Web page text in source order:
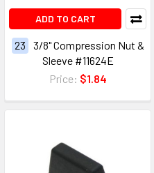
ADD TO CART
23
3/8" Compression Nut &
Sleeve #11624E
Price: $1.84